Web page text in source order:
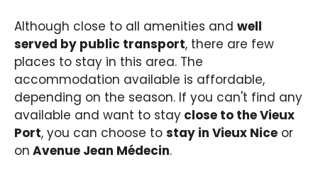
Although close to all amenities and well
served by public transport, there are few
places to stay in this area. The
accommodation available is affordable,
depending on the season. If you can't find any
available and want to stay close to the Vieux
Port, you can choose to stay in Vieux Nice or
on Avenue Jean Médecin.